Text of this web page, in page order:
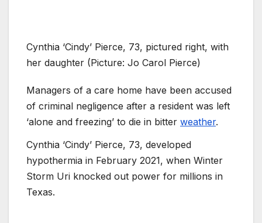
Cynthia ‘Cindy’ Pierce, 73, pictured right, with
her daughter (Picture: Jo Carol Pierce)
Managers of a care home have been accused
of criminal negligence after a resident was left
‘alone and freezing’ to die in bitter weather.
Cynthia ‘Cindy’ Pierce, 73, developed
hypothermia in February 2021, when Winter
Storm Uri knocked out power for millions in
Texas.